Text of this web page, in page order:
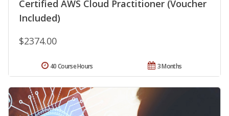
Certified AWS Cloud Practitioner (Voucher
Included)
$2374.00
3 Months
40 Course Hours